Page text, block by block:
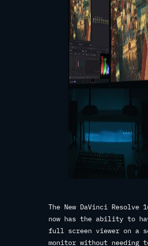
The New DaVinci Resolve
now has the ability to
full screen viewer on a
monitor without needing